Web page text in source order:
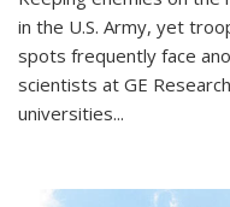
in the U.S. Army, yet
spots frequently face
scientists at GE
universities...